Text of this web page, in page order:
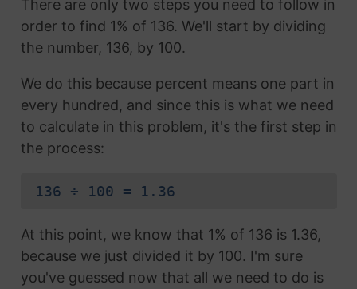
There are only two steps you need to follow in
order to find 1% of 136. We'll start by dividing
the number, 136, by 100.
We do this because percent means one part in
every hundred, and since this is what we need
to calculate in this problem, it's the first step in
the process:
136 ÷ 100 = 1.36
At this point, we know that 1% of 136 is 1.36,
because we just divided it by 100. I'm sure
you've guessed now that all we need to do is